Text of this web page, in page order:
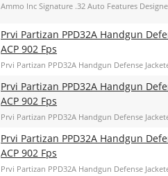
Ammo Inc Signature .32 Auto Features
Prvi Partizan PPD32A Handgun
ACP 902 Fps
Prvi Partizan PPD32A Handgun Defense
Prvi Partizan PPD32A Handgun
ACP 902 Fps
Prvi Partizan PPD32A Handgun Defense
Prvi Partizan PPD32A Handgun
ACP 902 Fps
Prvi Partizan PPD32A Handgun Defense